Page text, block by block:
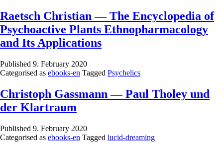
Raetsch Christian — The Encyclopedia of
Psychoactive Plants Ethnopharmacology
and Its Applications
Published 9. February 2020
Categorised as ebooks-en Tagged Psychelics
Christoph Gassmann — Paul Tholey und
der Klartraum
Published 9. February 2020
Categorised as ebooks-en Tagged lucid-dreaming